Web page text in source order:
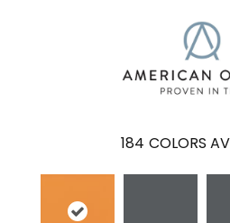
184 COLORS